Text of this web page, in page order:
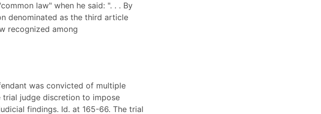
law" when he said: ". . . By
denominated as the third article
recognized among
was convicted of multiple
trial judge discretion to impose
findings. Id. at 165-66. The trial